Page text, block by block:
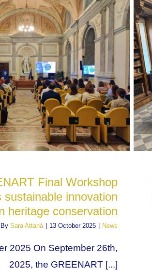
Final Workshop
sustainable innovation
heritage conservation
By Sara Attanà 13 October 2025 News
2025 On September 26th,
2025, the GREENART [...]